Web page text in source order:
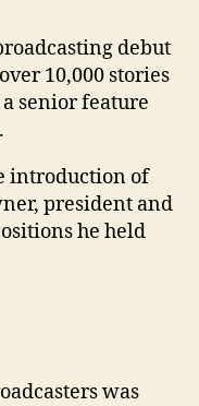
debut
10,000 stories
senior feature
introduction of
president and
he held
was